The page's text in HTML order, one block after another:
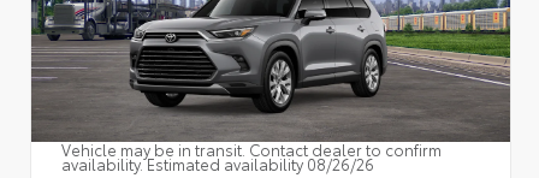
Vehicle may be in transit. Contact dealer to confirm
availability. Estimated availability 08/26/26